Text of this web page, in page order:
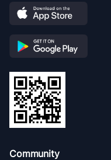
Community